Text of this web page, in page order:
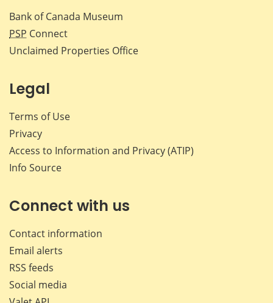
Bank of Canada Museum
PSP Connect
Unclaimed Properties Office
Legal
Terms of Use
Privacy
Access to Information and Privacy (ATIP)
Info Source
Connect with us
Contact information
Email alerts
RSS feeds
Social media